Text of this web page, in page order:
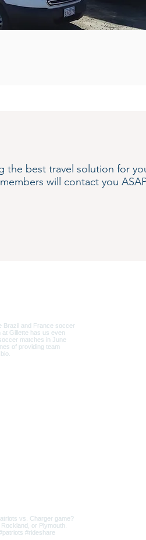
the best travel solution for
will contact you